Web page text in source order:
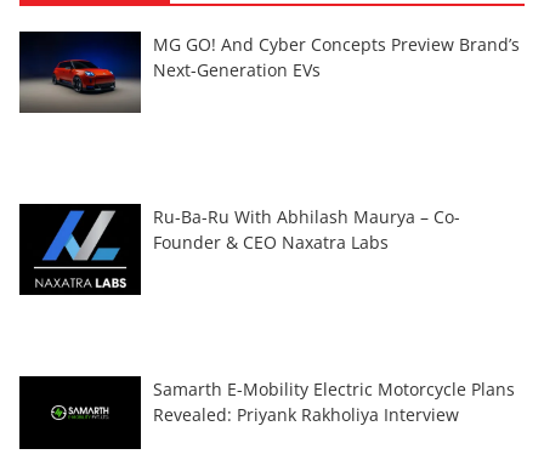
MG GO! And Cyber Concepts Preview Brand’s
Next-Generation EVs
Ru-Ba-Ru With Abhilash Maurya – Co-
Founder & CEO Naxatra Labs
Samarth E-Mobility Electric Motorcycle Plans
Revealed: Priyank Rakholiya Interview